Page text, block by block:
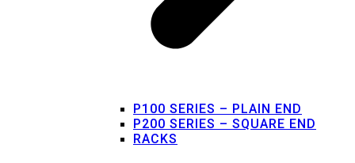
P100 SERIES – PLAIN END
P200 SERIES – SQUARE END
RACKS